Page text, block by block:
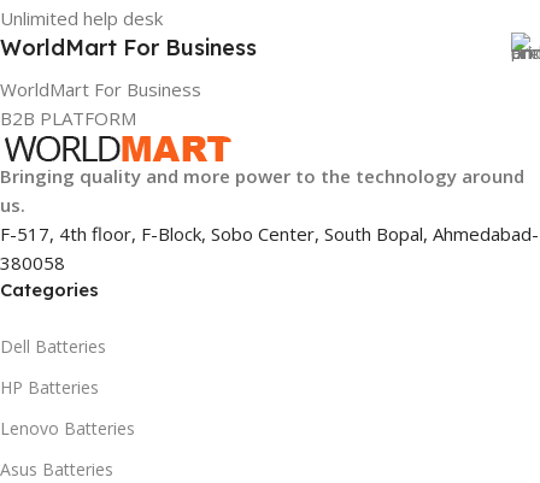
GTIN 304940017884
GROUP ID 886729436883
HSN CODE 8507
Unlimited help desk
WorldMart For Business
WorldMart For Business
B2B PLATFORM
Bringing quality and more power to the technology around
us.
F-517, 4th floor, F-Block, Sobo Center, South Bopal, Ahmedabad-
380058
Categories
Dell Batteries
HP Batteries
Lenovo Batteries
Asus Batteries